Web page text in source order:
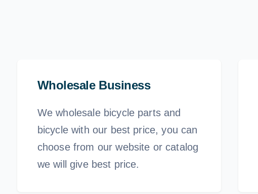
Wholesale Business
We wholesale bicycle parts and
bicycle with our best price, you can
choose from our website or catalog
we will give best price.